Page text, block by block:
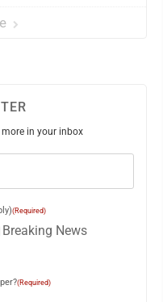
in your inbox
(Required)
Breaking News
(Required)